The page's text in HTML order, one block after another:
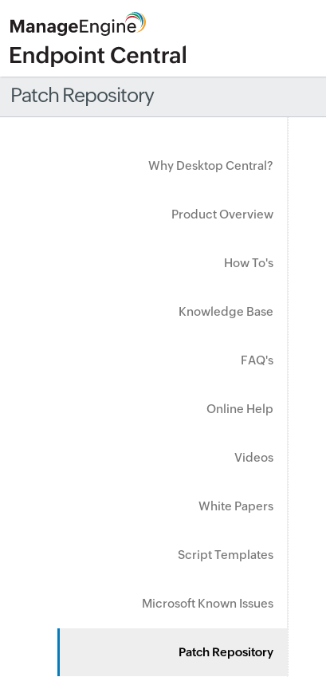
Patch Repository
Why Desktop Central?
Product Overview
How To's
Knowledge Base
FAQ's
Online Help
Videos
White Papers
Script Templates
Microsoft Known Issues
Patch Repository